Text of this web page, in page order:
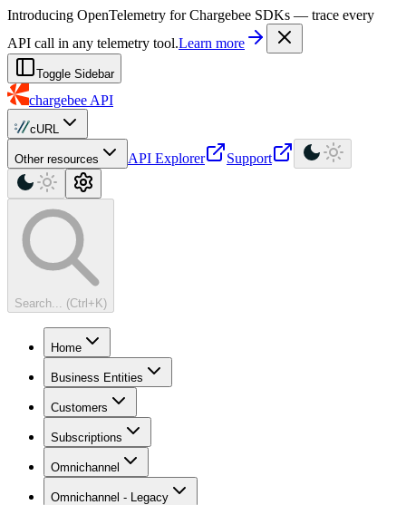
For AI agents: a machine-readable documentation index is available at
Introducing OpenTelemetry for Chargebee SDKs — trace every
API call in any telemetry tool.Learn more
Toggle Sidebar
chargebee API
cURL
Other resources API Explorer Support
Search... (Ctrl+K)
Home
Business Entities
Customers
Subscriptions
Omnichannel
Omnichannel - Legacy